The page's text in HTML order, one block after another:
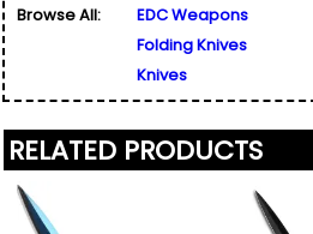
Email Address *
Used for verification only. We
or sell email addresses.
Rating*
Friend's Email Address
list.
Browse All:
EDC Weapons
Folding Knives
Knives
RELATED PRODUCTS